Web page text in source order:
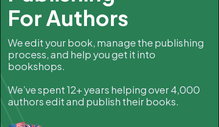
For Authors
We edit your book, manage the publishing
process, and help you get it into
bookshops.
We’ve spent 12+ years helping over 4,000
authors edit and publish their books.